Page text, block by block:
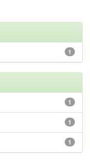
1
1
1
1